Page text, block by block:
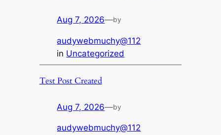
Aug 7, 2026—by
audywebmuchy@112
in Uncategorized
Test Post Created
Aug 7, 2026—by
audywebmuchy@112